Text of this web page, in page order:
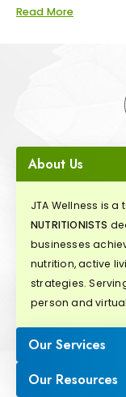
Read More
About Us
JTA Wellness is
NUTRITIONISTS
businesses
nutrition, active
strategies.
person and
Our Services
Our Resources